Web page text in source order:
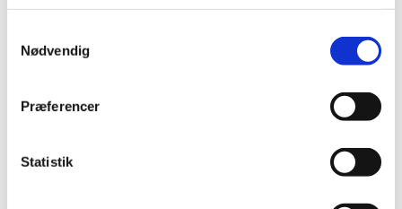
Nødvendig
Præferencer
Statistik
Committee’s recommendation concerning the
treatment of depression and anxiety
Reimbursement Committee has reassessed the